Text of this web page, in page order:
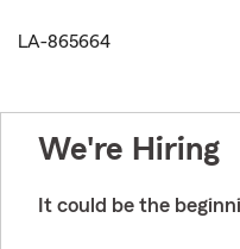
LA-865664
We're Hiring
It could be the